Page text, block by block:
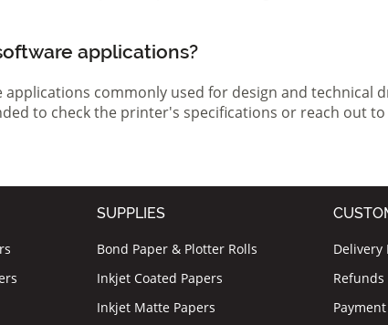
applications?
commonly used for design and technical
to check the printer's specifications or reach out
SUPPLIES
Bond Paper & Plotter Rolls
Inkjet Coated Papers
Inkjet Matte Papers
Delivery